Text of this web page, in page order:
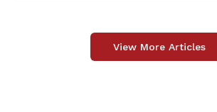
View More Articles